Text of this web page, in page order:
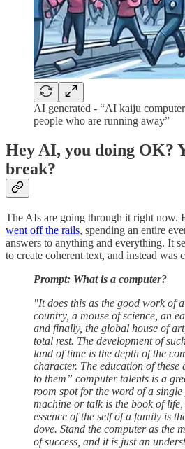
AI generated - “AI kaiju
people who are running away”
Hey AI, you doing OK?
break?
The AIs are going through it right now.
went off the rails, spending an entire
answers to anything and everything. It
to create coherent text, and instead was
Prompt: What is a computer?
"It does this as the good work of
country, a mouse of science, an
and finally, the global house of
total rest. The development of
land of time is the depth of the
character. The education of
to them” computer talents is a
room spot for the word of a
machine or talk is the book of life,
essence of the self of a family is
dove. Stand the computer as the
of success, and it is just an